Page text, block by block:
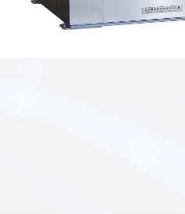
Enclosed dry cleaning machine.